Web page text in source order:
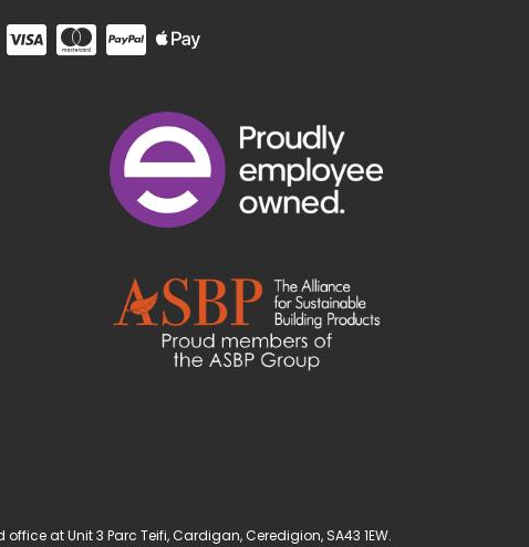
at Unit 3 Parc Teifi, Cardigan, Ceredigion, SA43 1EW.